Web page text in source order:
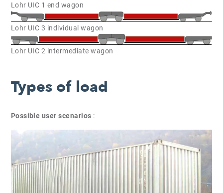
Lohr UIC 1 end wagon
Lohr UIC 3 individual wagon
Lohr UIC 2 intermediate wagon
Types of load
Possible user scenarios :